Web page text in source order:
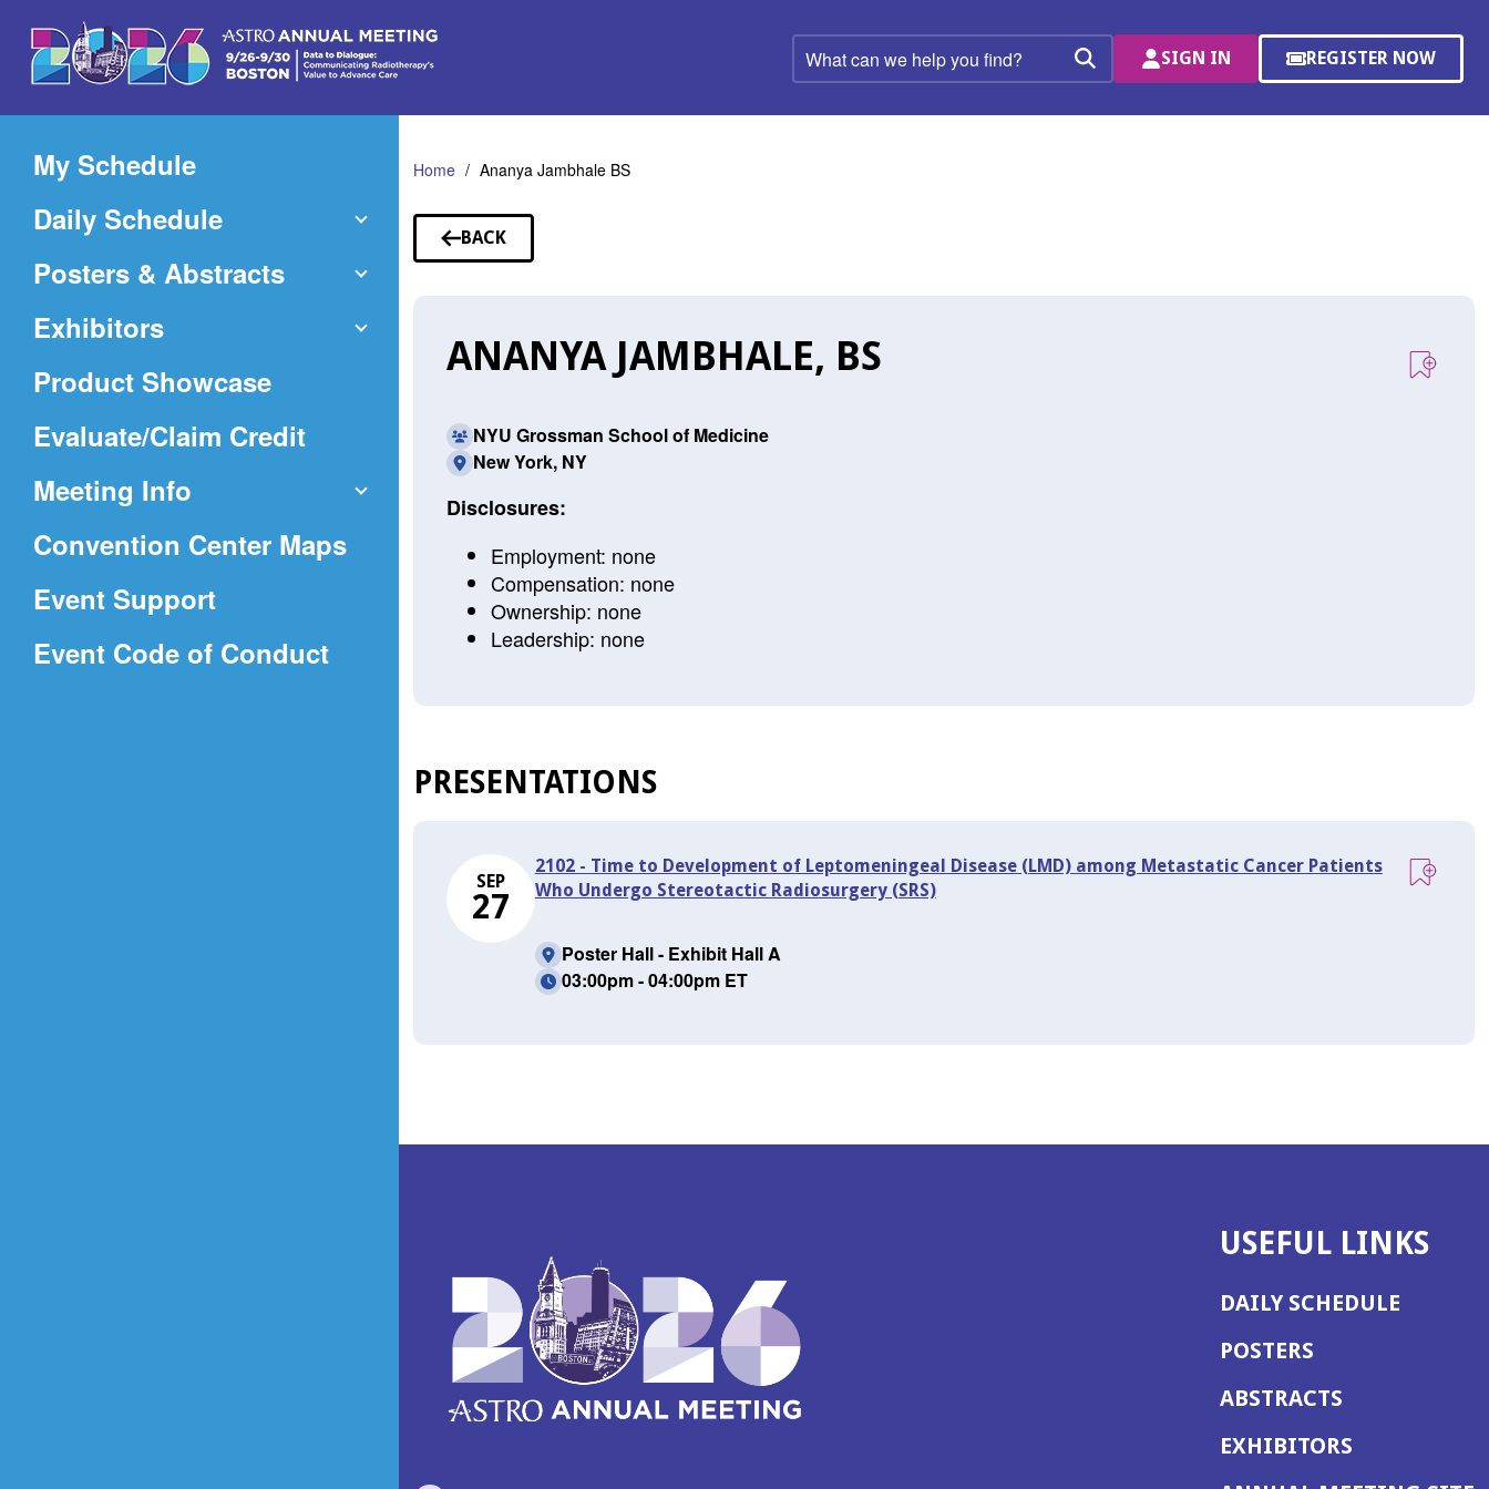
Main
Content
What
can
help
Search
SIGN IN REGISTER NOW
(OPENS
A
My Schedule
Daily Schedule
Posters & Abstracts
Exhibitors
Product Showcase
Evaluate/Claim Credit(Opens
new
Meeting Info
Convention Center Maps(Opens
Event Support
Event Code of Conduct(Opens
window)
Home Ananya Jambhale BS
BACK
TO
ANANYA JAMBHALE, BS
NYU Grossman School of Medicine
New York, NY
Disclosures:
Employment: none
Compensation: none
Ownership: none
Leadership: none
PRESENTATIONS
SEP
27
2102 - Time to Development of Leptomeningeal Disease (LMD) among Metastatic Cancer Patients
Who Undergo Stereotactic Radiosurgery (SRS)
Poster Hall - Exhibit Hall A
03:00pm - 04:00pm ET
USEFUL LINKS
DAILY SCHEDULE
POSTERS
ABSTRACTS
EXHIBITORS